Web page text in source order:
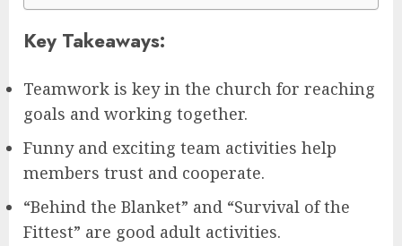
Key Takeaways:
Teamwork is key in the church for reaching
goals and working together.
Funny and exciting team activities help
members trust and cooperate.
“Behind the Blanket” and “Survival of the
Fittest” are good adult activities.